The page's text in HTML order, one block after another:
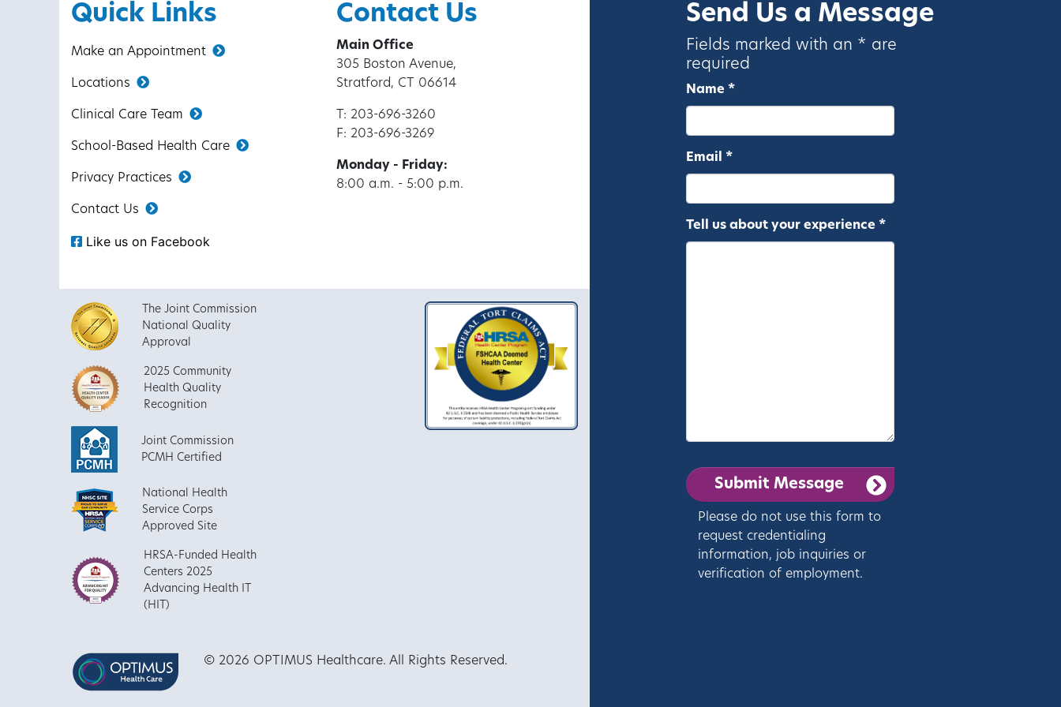
Quick Links
Make an Appointment
Locations
Clinical Care Team
School-Based Health Care
Privacy Practices
Contact Us
Like us on Facebook
Contact Us
Main Office
305 Boston Avenue,
Stratford, CT 06614
T: 203-696-3260
F: 203-696-3269
Monday - Friday:
8:00 a.m. - 5:00 p.m.
The Joint Commission
National Quality
Approval
2025 Community
Health Quality
Recognition
Joint Commission
PCMH Certified
National Health
Service Corps
Approved Site
HRSA-Funded Health
Centers 2025
Advancing Health IT
(HIT)
© 2026 OPTIMUS Healthcare. All Rights Reserved.
Send Us a Message
Fields marked with an * are
required
Name *
Email *
Tell us about your experience *
Please do not use this form to
request credentialing
information, job inquiries or
verification of employment.